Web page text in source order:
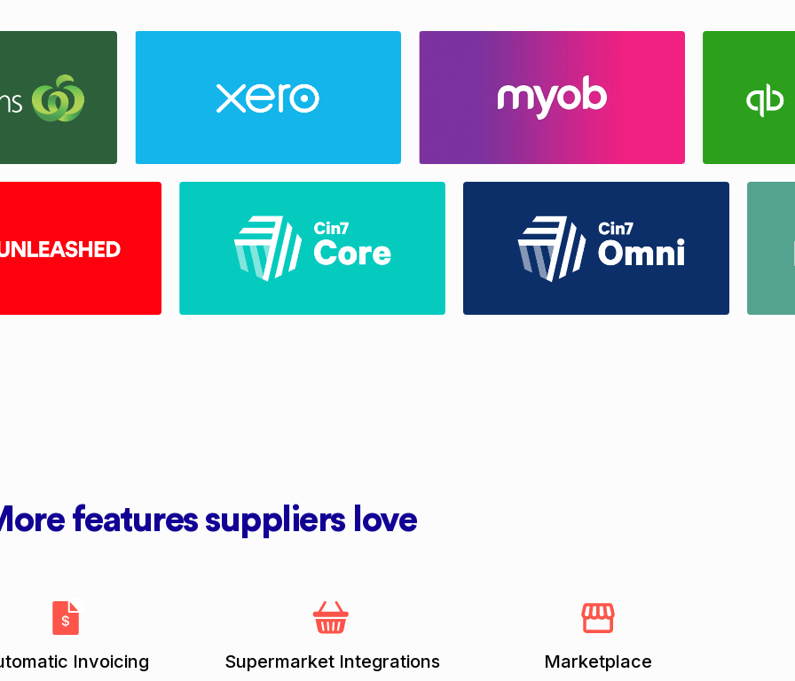
features suppliers love
Invoicing Supermarket Integrations Marketplace